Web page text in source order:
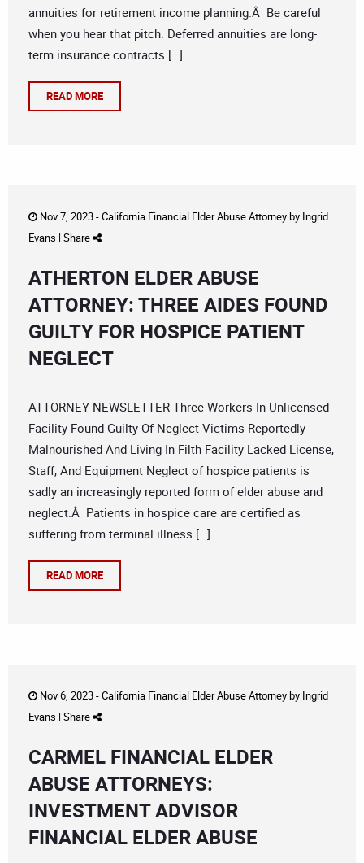
annuities for retirement income planning.Â Be careful
when you hear that pitch. Deferred annuities are long-
term insurance contracts […]
READ MORE
Nov 7, 2023 -California Financial Elder Abuse Attorneyby Ingrid
Evans | Share
ATHERTON ELDER ABUSE
ATTORNEY: THREE AIDES FOUND
GUILTY FOR HOSPICE PATIENT
NEGLECT
ATTORNEY NEWSLETTER Three Workers In Unlicensed
Facility Found Guilty Of Neglect Victims Reportedly
Malnourished And Living In Filth Facility Lacked License,
Staff, And Equipment Neglect of hospice patients is
sadly an increasingly reported form of elder abuse and
neglect.Â Patients in hospice care are certified as
suffering from terminal illness […]
READ MORE
Nov 6, 2023 -California Financial Elder Abuse Attorneyby Ingrid
Evans | Share
CARMEL FINANCIAL ELDER
ABUSE ATTORNEYS:
INVESTMENT ADVISOR
FINANCIAL ELDER ABUSE